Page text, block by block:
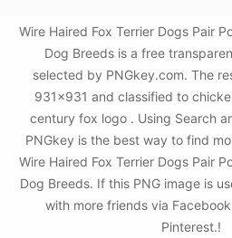
Wire Haired Fox Terrier Dogs Pair
Dog Breeds is a free
selected by PNGkey.com. The
931x931 and classified to
century fox logo . Using Search
PNGkey is the best way to find
Wire Haired Fox Terrier Dogs Pair
Dog Breeds. If this PNG image is
with more friends via
Pinterest.!